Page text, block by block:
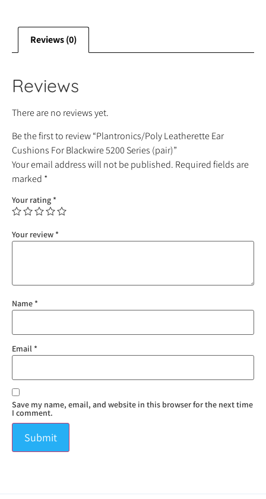
Reviews (0)
Reviews
There are no reviews yet.
Be the first to review “Plantronics/Poly Leatherette Ear
Cushions For Blackwire 5200 Series (pair)”
Your email address will not be published. Required fields are
marked *
Your rating *
Your review *
Name *
Email *
Save my name, email, and website in this browser for the next time
I comment.